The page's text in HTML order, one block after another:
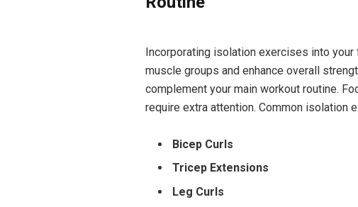
Incorporating isolation exercises into
muscle groups and enhance overall
complement your main workout routine.
require extra attention. Common isolation
Bicep Curls
Tricep Extensions
Leg Curls